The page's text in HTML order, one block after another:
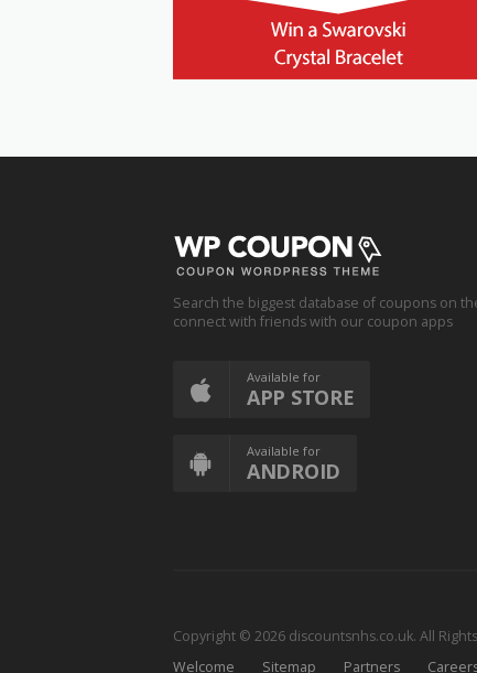
Search the biggest database of coupons on
connect with friends with our coupon apps
Available for
APP STORE
Available for
ANDROID
Copyright © 2026 discountsnhs.co.uk. All
Welcome
Sitemap Partners